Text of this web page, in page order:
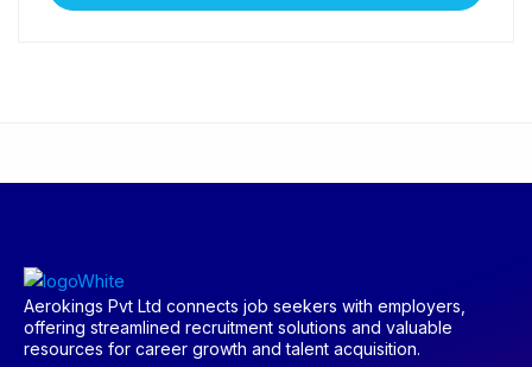
Aerokings Pvt Ltd connects job seekers with employers,
offering streamlined recruitment solutions and valuable
resources for career growth and talent acquisition.